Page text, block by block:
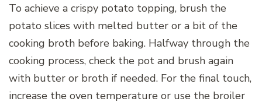
To achieve a crispy potato topping, brush the
potato slices with melted butter or a bit of the
cooking broth before baking. Halfway through the
cooking process, check the pot and brush again
with butter or broth if needed. For the final touch,
increase the oven temperature or use the broiler